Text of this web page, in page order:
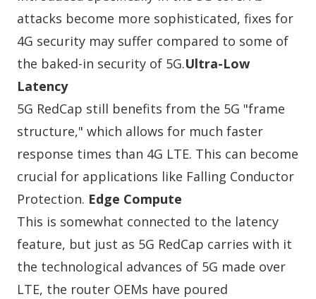
attacks become more sophisticated, fixes for
4G security may suffer compared to some of
the baked-in security of 5G.Ultra-Low
Latency
5G RedCap still benefits from the 5G "frame
structure," which allows for much faster
response times than 4G LTE. This can become
crucial for applications like Falling Conductor
Protection. Edge Compute
This is somewhat connected to the latency
feature, but just as 5G RedCap carries with it
the technological advances of 5G made over
LTE, the router OEMs have poured